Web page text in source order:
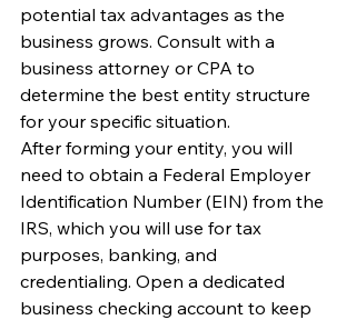
potential tax advantages as the
business grows. Consult with a
business attorney or CPA to
determine the best entity structure
for your specific situation.
After forming your entity, you will
need to obtain a Federal Employer
Identification Number (EIN) from the
IRS, which you will use for tax
purposes, banking, and
credentialing. Open a dedicated
business checking account to keep